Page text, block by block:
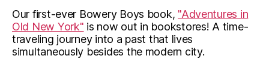
Our first-ever Bowery Boys book, "Adventures in
Old New York" is now out in bookstores! A time-
traveling journey into a past that lives
simultaneously besides the modern city.